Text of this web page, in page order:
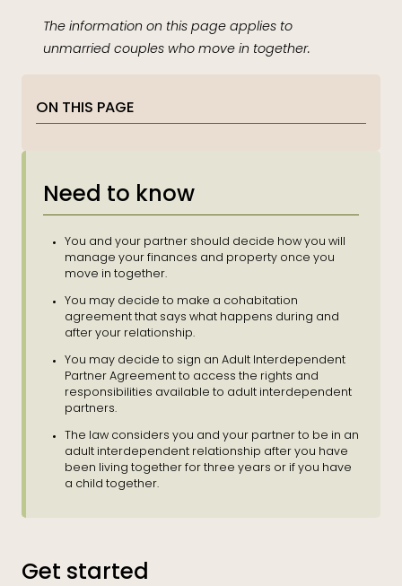
The information on this page applies to
unmarried couples who move in together.
ON THIS PAGE
Need to know
You and your partner should decide how you will
manage your finances and property once you
move in together.
You may decide to make a cohabitation
agreement that says what happens during and
after your relationship.
You may decide to sign an Adult Interdependent
Partner Agreement to access the rights and
responsibilities available to adult interdependent
partners.
The law considers you and your partner to be in an
adult interdependent relationship after you have
been living together for three years or if you have
a child together.
Get started